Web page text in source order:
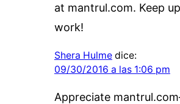
at mantrul.com. Keep
work!
Shera Hulme dice:
09/30/2016 a las 1:06 pm
Appreciate